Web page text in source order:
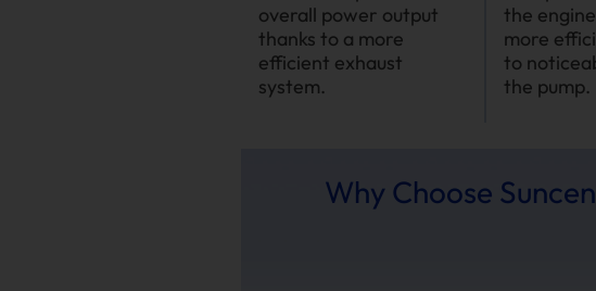
overall power output
thanks to a more
efficient exhaust
system.
the
more
to
the pump.
Why Choose